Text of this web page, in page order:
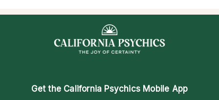
Get the California Psychics Mobile App